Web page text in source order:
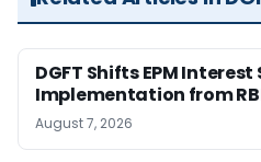
DGFT Shifts EPM
Implementation from
August 7, 2026